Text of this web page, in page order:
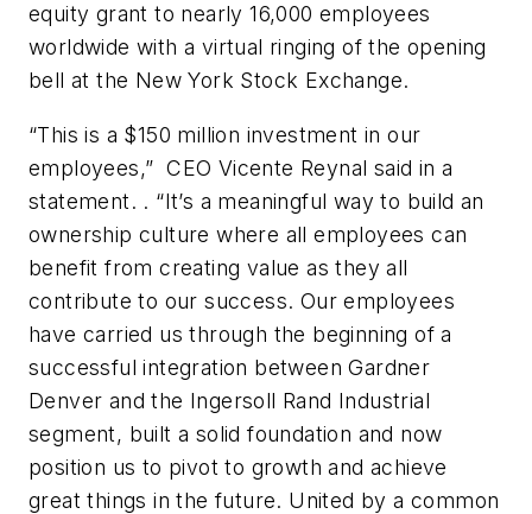
equity grant to nearly 16,000 employees
worldwide with a virtual ringing of the opening
bell at the New York Stock Exchange.
“This is a $150 million investment in our
employees,” CEO Vicente Reynal said in a
statement. . “It’s a meaningful way to build an
ownership culture where all employees can
benefit from creating value as they all
contribute to our success. Our employees
have carried us through the beginning of a
successful integration between Gardner
Denver and the Ingersoll Rand Industrial
segment, built a solid foundation and now
position us to pivot to growth and achieve
great things in the future. United by a common